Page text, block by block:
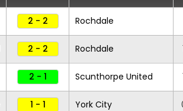
2 - 2 Rochdale
2 - 2 Rochdale
2 - 1 Scunthorpe United
1 - 1 York City